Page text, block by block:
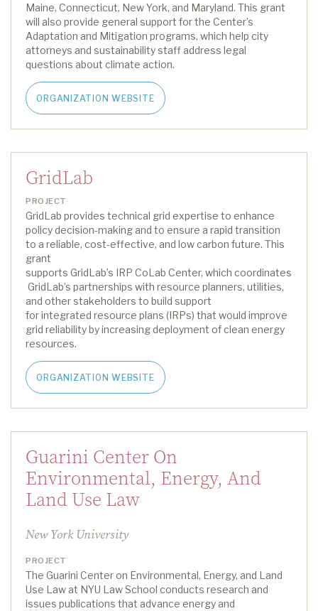
Maine, Connecticut, New York, and Maryland. This grant
will also provide general support for the Center’s
Adaptation and Mitigation programs, which help city
attorneys and sustainability staff address legal
questions about climate action.
ORGANIZATION WEBSITE
GridLab
PROJECT
GridLab provides technical grid expertise to enhance
policy decision-making and to ensure a rapid transition
to a reliable, cost-effective, and low carbon future. This
grant
supports GridLab’s IRP CoLab Center, which coordinates
GridLab’s partnerships with resource planners, utilities,
and other stakeholders to build support
forintegrated resource plans (IRPs) that would improve
grid reliability by increasing deployment of clean energy
resources.
ORGANIZATION WEBSITE
Guarini Center On
Environmental, Energy, And
Land Use Law
New York University
PROJECT
The Guarini Center on Environmental, Energy, and Land
Use Law at NYU Law School conducts research and
issues publications that advance energy and